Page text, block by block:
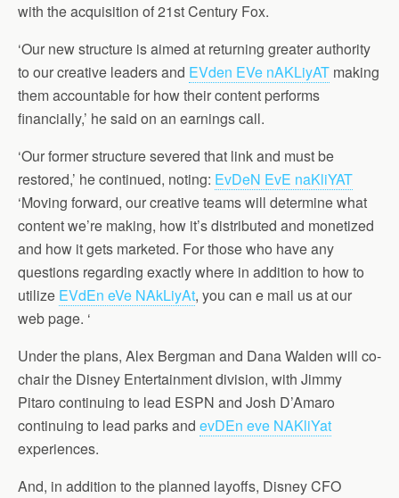
with the acquisition of 21st Century Fox.
‘Our new structure is aimed at returning greater authority
to our creative leaders and EVden EVe nAKLiyAT making
them accountable for how their content performs
financially,’ he said on an earnings call.
‘Our former structure severed that link and must be
restored,’ he continued, noting: EvDeN EvE naKliYAT
‘Moving forward, our creative teams will determine what
content we’re making, how it’s distributed and monetized
and how it gets marketed. For those who have any
questions regarding exactly where in addition to how to
utilize EVdEn eVe NAkLiyAt, you can e mail us at our
web page. ‘
Under the plans, Alex Bergman and Dana Walden will co-
chair the Disney Entertainment division, with Jimmy
Pitaro continuing to lead ESPN and Josh D’Amaro
continuing to lead parks and evDEn eve NAKliYat
experiences.
And, in addition to the planned layoffs, Disney CFO